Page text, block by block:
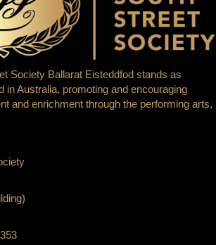
Society Ballarat Eisteddfod stands as
in Australia, promoting and encouraging
and enrichment through the performing arts,